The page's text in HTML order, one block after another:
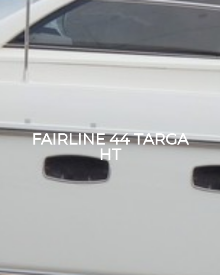
FAIRLINE 44 TARGA
HT